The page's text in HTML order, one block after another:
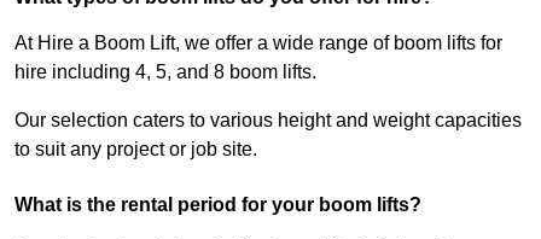
At Hire a Boom Lift, we offer a wide range of boom lifts for
hire including 4, 5, and 8 boom lifts.
Our selection caters to various height and weight capacities
to suit any project or job site.
What is the rental period for your boom lifts?